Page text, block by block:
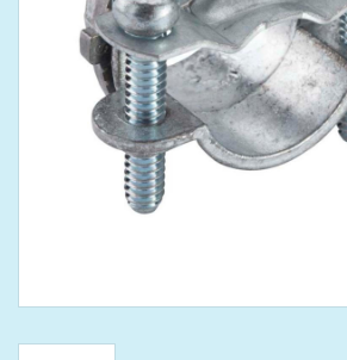
Mobile Home
Chemicals